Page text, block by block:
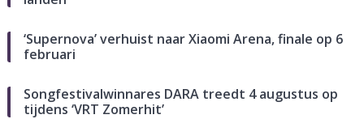
‘Supernova’ verhuist naar Xiaomi Arena, finale op 6
februari
Songfestivalwinnares DARA treedt 4 augustus op
tijdens ‘VRT Zomerhit’